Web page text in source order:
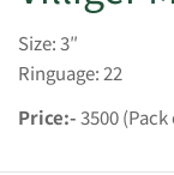
Size: 3″
Ringuage: 22
Price:-3500 (Pack